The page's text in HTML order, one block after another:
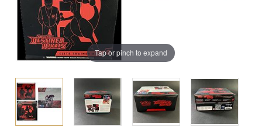
Tap or pinch to expand